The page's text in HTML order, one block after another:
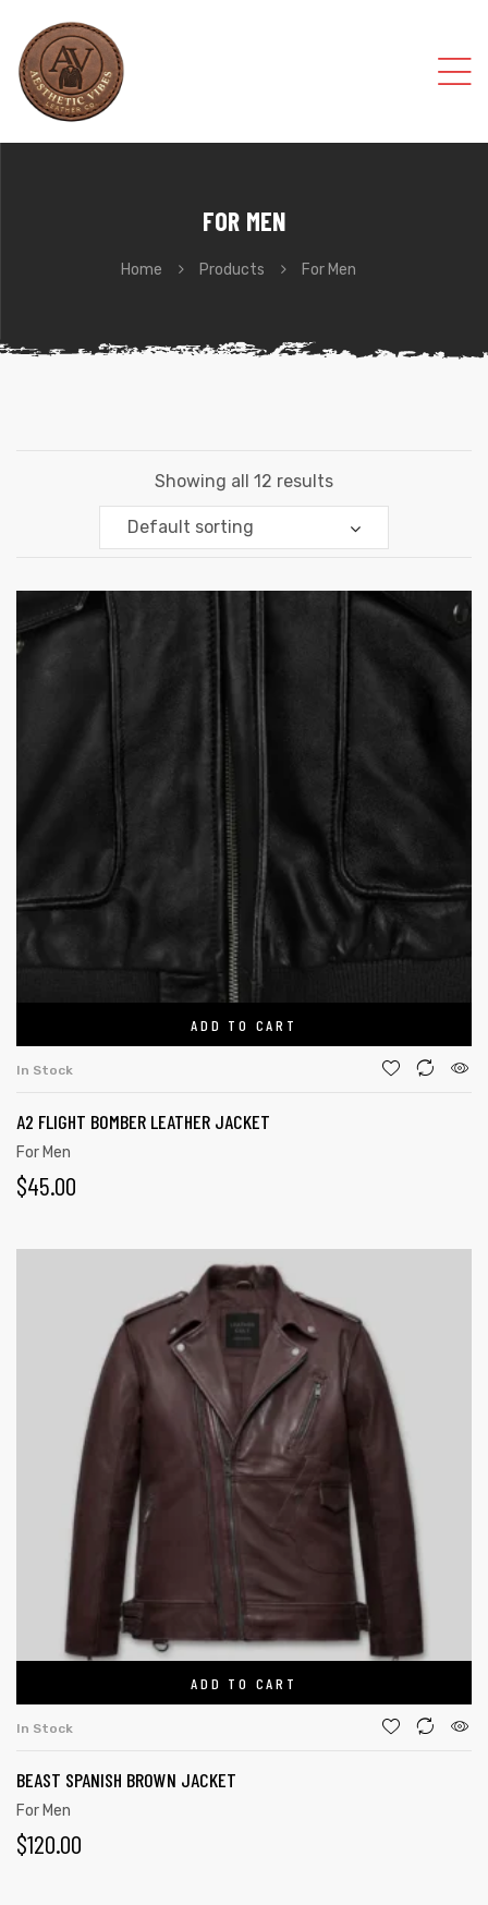
FOR MEN
Home Products For Men
Showing all 12 results
Default sorting
ADD TO CART
In Stock
A2 FLIGHT BOMBER LEATHER JACKET
For Men
$45.00
ADD TO CART
In Stock
BEAST SPANISH BROWN JACKET
For Men
$120.00